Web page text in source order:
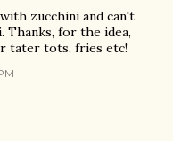
zucchini and can't
for the idea,
tater tots, fries etc!